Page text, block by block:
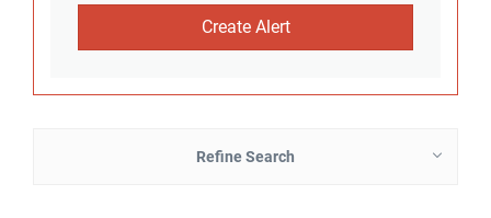
Refine Search